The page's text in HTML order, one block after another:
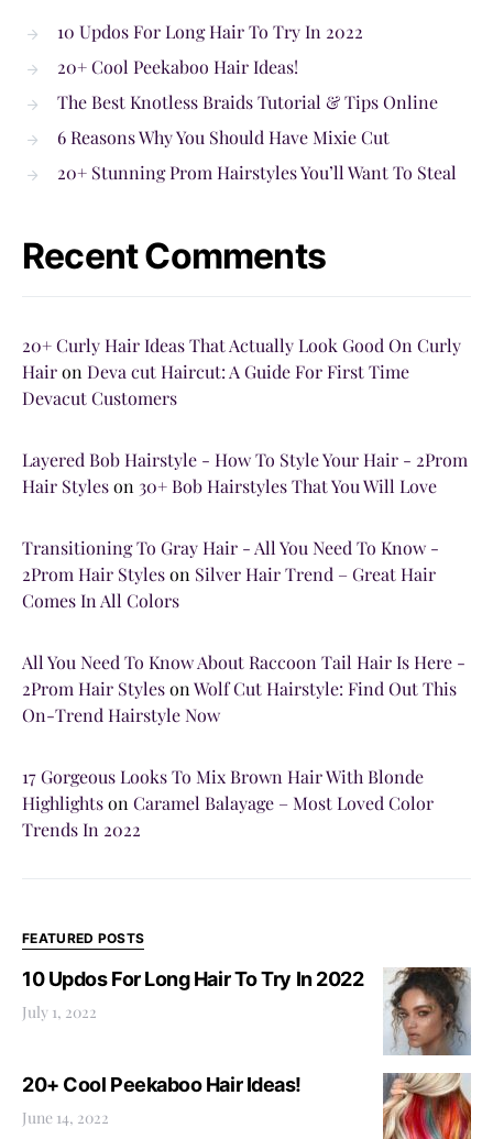
10 Updos For Long Hair To Try In 2022
20+ Cool Peekaboo Hair Ideas!
The Best Knotless Braids Tutorial & Tips Online
6 Reasons Why You Should Have Mixie Cut
20+ Stunning Prom Hairstyles You’ll Want To Steal
Recent Comments
20+ Curly Hair Ideas That Actually Look Good On Curly
Hairon Deva cut Haircut: A Guide For First Time
Devacut Customers
Layered Bob Hairstyle - How To Style Your Hair - 2Prom
Hair Styleson 30+ Bob Hairstyles That You Will Love
Transitioning To Gray Hair - All You Need To Know -
2Prom Hair Styleson Silver Hair Trend – Great Hair
Comes In All Colors
All You Need To Know About Raccoon Tail Hair Is Here -
2Prom Hair StylesonWolf Cut Hairstyle: Find Out This
On-Trend Hairstyle Now
17 Gorgeous Looks To Mix Brown Hair With Blonde
Highlightson Caramel Balayage – Most Loved Color
Trends In 2022
FEATURED POSTS
10 Updos For Long Hair To Try In 2022
July 1, 2022
20+ Cool Peekaboo Hair Ideas!
June 14, 2022